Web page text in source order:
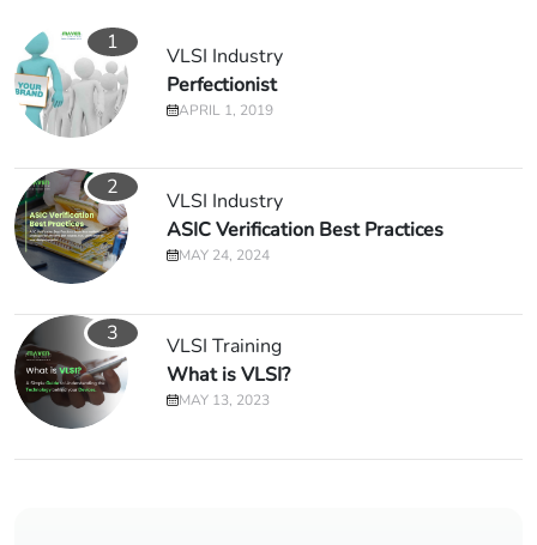
1
VLSI Industry
Perfectionist
APRIL 1, 2019
2
VLSI Industry
ASIC Verification Best Practices
MAY 24, 2024
3
VLSI Training
What is VLSI?
MAY 13, 2023